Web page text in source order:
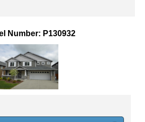
Number: P130932